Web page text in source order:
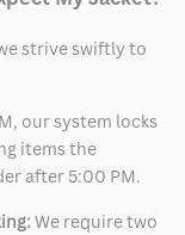
strive swiftly to
our system locks
items the
after 5:00 PM.
We require two